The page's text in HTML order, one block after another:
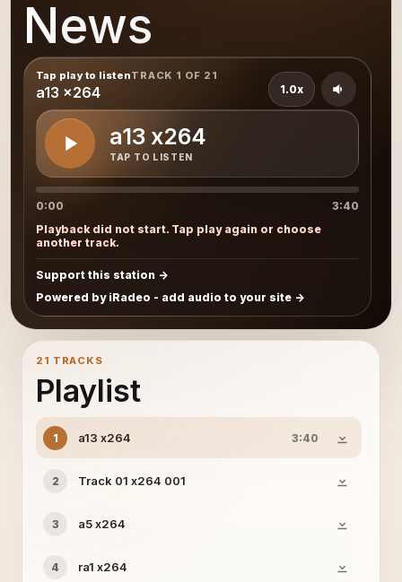
News
Tap play to listenTRACK 1 OF 21
a13 x264
a13 x264
TAP TO LISTEN
1.0x
0:00
3:40
Playback did not start. Tap play again or choose
another track.
Support this station
Powered by iRadeo - add audio to your site
21 TRACKS
Playlist
1 a13 x264 3:40
2 Track 01 x264 001
3 a5 x264
4 ra1 x264